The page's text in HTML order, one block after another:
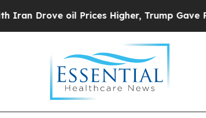
oil Prices Higher, Trump Gave